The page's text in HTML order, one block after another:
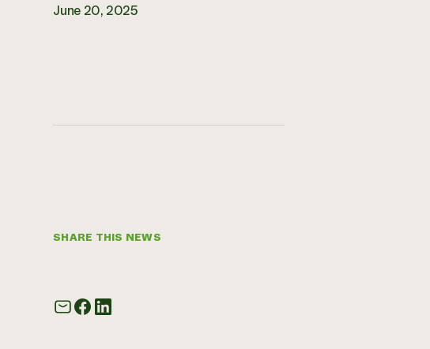
June 20, 2025
SHARE THIS NEWS